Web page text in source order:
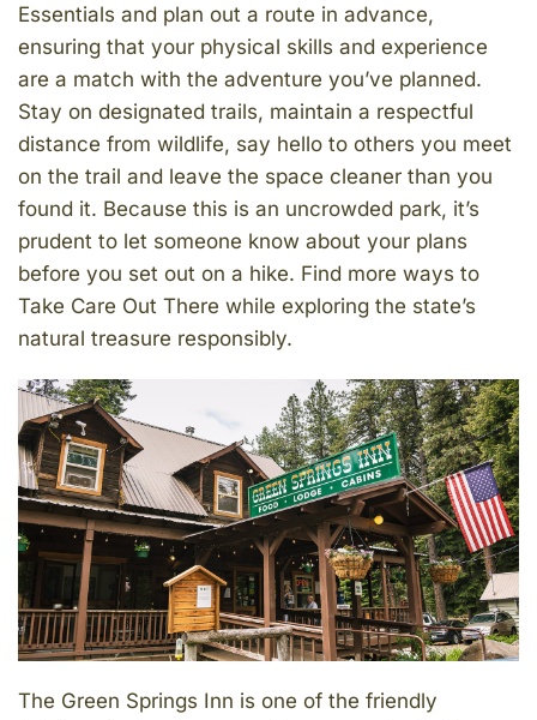
Essentials and plan out a route in advance,
ensuring that your physical skills and experience
are a match with the adventure you’ve planned.
Stay on designated trails, maintain a respectful
distance from wildlife, say hello to others you meet
on the trail and leave the space cleaner than you
found it. Because this is an uncrowded park, it’s
prudent to let someone know about your plans
before you set out on a hike. Find more ways to
Take Care Out There while exploring the state’s
natural treasure responsibly.
The Green Springs Inn is one of the friendly